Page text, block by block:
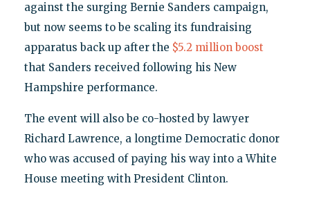
against the surging Bernie Sanders campaign,
but now seems to be scaling its fundraising
apparatus back up after the $5.2 million boost
that Sanders received following his New
Hampshire performance.
The event will also be co-hosted by lawyer
Richard Lawrence, a longtime Democratic donor
who was accused of paying his way into a White
House meeting with President Clinton.